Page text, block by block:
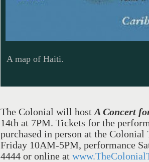
A map of Haiti.
The Colonial will host A Concert
14th at 7PM. Tickets for the
purchased in person at the
Friday 10AM-5PM, performance
4444 or online at